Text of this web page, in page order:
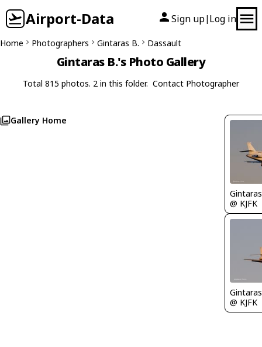
Airport-Data Sign up| Log in
Home Photographers Gintaras B. Dassault
Gintaras B.'s Photo Gallery
Total 815 photos. 2 in this folder. Contact Photographer
Gallery Home
@ KJFK
@ KJFK